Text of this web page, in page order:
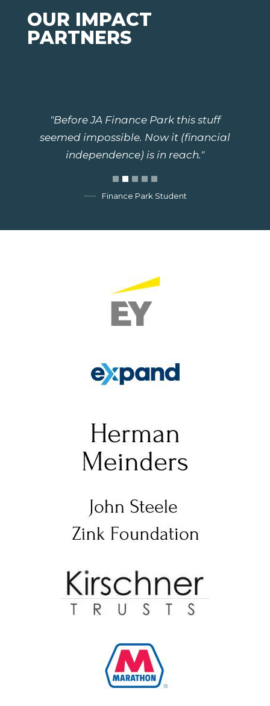
OUR IMPACT
PARTNERS
"Before JA Finance Park this stuff
seemed impossible. Now it (financial
independence) is in reach."
Finance Park Student